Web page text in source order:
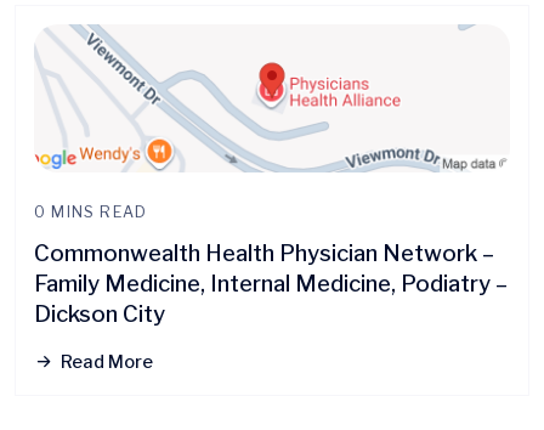
0 MINS READ
Commonwealth Health Physician Network –
Family Medicine, Internal Medicine, Podiatry –
Dickson City
Read More